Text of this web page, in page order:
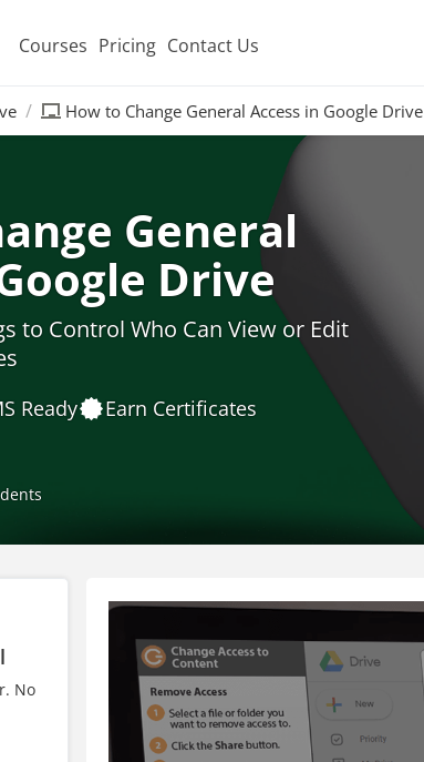
Courses Pricing Contact Us
How to Change General Access in Google Drive
General
Drive
to Control Who Can View or Edit
Ready Earn Certificates
No